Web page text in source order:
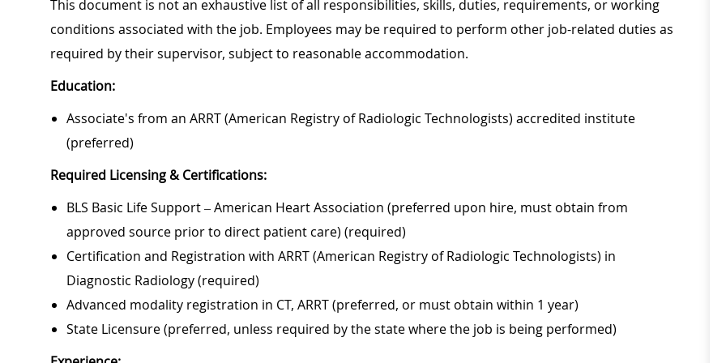
This document is not an exhaustive list of all responsibilities, skills, duties, requirements, or working
conditions associated with the job. Employees may be required to perform other job-related duties as
required by their supervisor, subject to reasonable accommodation.
Education:
Associate's from an ARRT (American Registry of Radiologic Technologists) accredited institute
(preferred)
Required Licensing & Certifications:
BLS Basic Life Support – American Heart Association (preferred upon hire, must obtain from
approved source prior to direct patient care) (required)
Certification and Registration with ARRT (American Registry of Radiologic Technologists) in
Diagnostic Radiology (required)
Advanced modality registration in CT, ARRT (preferred, or must obtain within 1 year)
State Licensure (preferred, unless required by the state where the job is being performed)